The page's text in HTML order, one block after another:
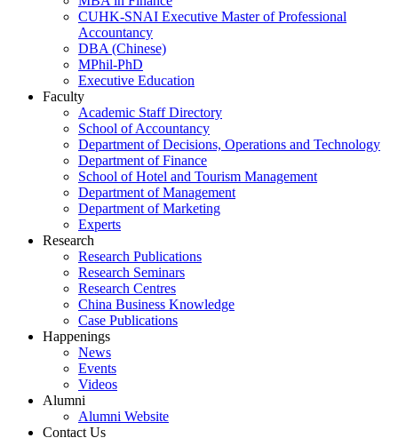
CUHK-SNAI Executive Master of Professional
Accountancy
DBA (Chinese)
MPhil-PhD
Executive Education
Faculty
Academic Staff Directory
School of Accountancy
Department of Decisions, Operations and Technology
Department of Finance
School of Hotel and Tourism Management
Department of Management
Department of Marketing
Experts
Research
Research Publications
Research Seminars
Research Centres
China Business Knowledge
Case Publications
Happenings
News
Events
Videos
Alumni
Alumni Website
Contact Us